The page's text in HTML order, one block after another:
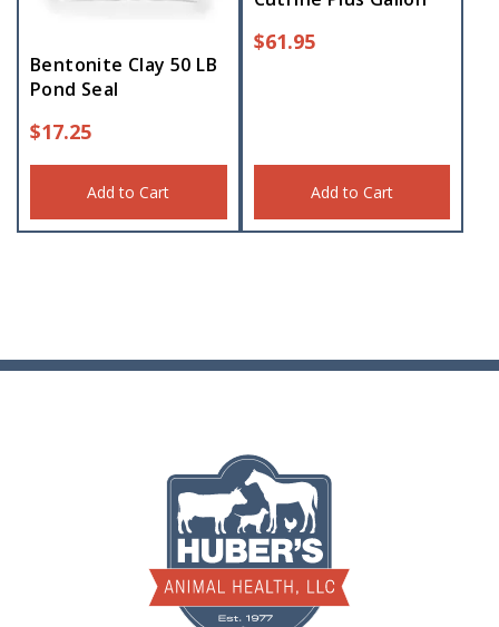
Bentonite Clay 50 LB
Pond Seal
$17.25
Add to Cart
$61.95
Add to Cart